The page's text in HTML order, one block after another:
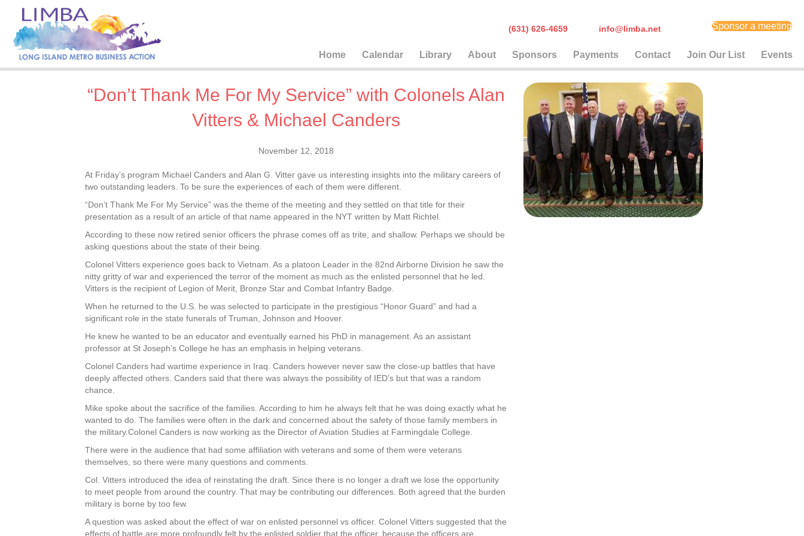
(631) 626-4659 info@limba.net Sponsor a meeting
Home Calendar Library About Sponsors Payments Contact Join Our List Events
“Don’t Thank Me For My Service” with Colonels Alan
Vitters & Michael Canders
November 12, 2018
At Friday’s program Michael Canders and Alan G. Vitter gave us interesting insights into the military careers of
two outstanding leaders. To be sure the experiences of each of them were different.
“Don’t Thank Me For My Service” was the theme of the meeting and they settled on that title for their
presentation as a result of an article of that name appeared in the NYT written by Matt Richtel.
According to these now retired senior officers the phrase comes off as trite, and shallow. Perhaps we should be
asking questions about the state of their being.
Colonel Vitters experience goes back to Vietnam. As a platoon Leader in the 82nd Airborne Division he saw the
nitty gritty of war and experienced the terror of the moment as much as the enlisted personnel that he led.
Vitters is the recipient of Legion of Merit, Bronze Star and Combat Infantry Badge.
When he returned to the U.S. he was selected to participate in the prestigious “Honor Guard” and had a
significant role in the state funerals of Truman, Johnson and Hoover.
He knew he wanted to be an educator and eventually earned his PhD in management. As an assistant
professor at St Joseph’s College he has an emphasis in helping veterans.
Colonel Canders had wartime experience in Iraq. Canders however never saw the close-up battles that have
deeply affected others. Canders said that there was always the possibility of IED’s but that was a random
chance.
Mike spoke about the sacrifice of the families. According to him he always felt that he was doing exactly what he
wanted to do. The families were often in the dark and concerned about the safety of those family members in
the military.Colonel Canders is now working as the Director of Aviation Studies at Farmingdale College.
There were in the audience that had some affiliation with veterans and some of them were veterans
themselves, so there were many questions and comments.
Col. Vitters introduced the idea of reinstating the draft. Since there is no longer a draft we lose the opportunity
to meet people from around the country. That may be contributing our differences. Both agreed that the burden
military is borne by too few.
A question was asked about the effect of war on enlisted personnel vs officer. Colonel Vitters suggested that the
effects of battle are more profoundly felt by the enlisted soldier that the officer, because the officers are